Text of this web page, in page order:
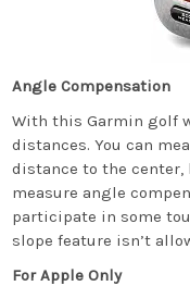
Angle Compensation
With this Garmin golf
distances. You can
distance to the center,
measure angle
participate in some
slope feature isn’t
For Apple Only